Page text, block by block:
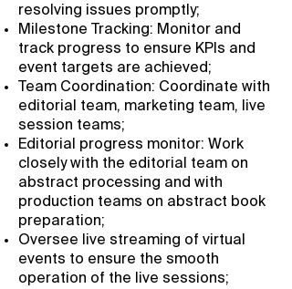
resolving issues promptly;
Milestone Tracking: Monitor and
track progress to ensure KPIs and
event targets are achieved;
Team Coordination: Coordinate with
editorial team, marketing team, live
session teams;
Editorial progress monitor: Work
closely with the editorial team on
abstract processing and with
production teams on abstract book
preparation;
Oversee live streaming of virtual
events to ensure the smooth
operation of the live sessions;